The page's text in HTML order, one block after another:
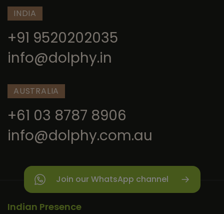
INDIA
+91 9520202035
info@dolphy.in
AUSTRALIA
+61 03 8787 8906
info@dolphy.com.au
Join our WhatsApp channel
Indian Presence